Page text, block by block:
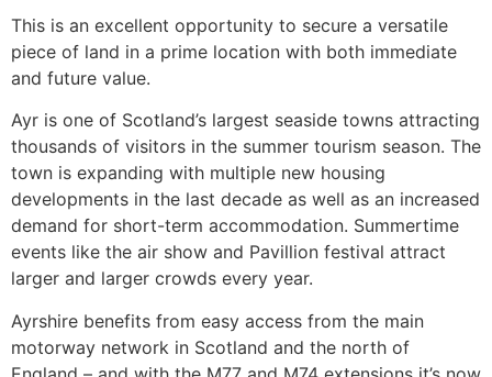
This is an excellent opportunity to secure a versatile
piece of land in a prime location with both immediate
and future value.
Ayr is one of Scotland’s largest seaside towns attracting
thousands of visitors in the summer tourism season. The
town is expanding with multiple new housing
developments in the last decade as well as an increased
demand for short-term accommodation. Summertime
events like the air show and Pavillion festival attract
larger and larger crowds every year.
Ayrshire benefits from easy access from the main
motorway network in Scotland and the north of